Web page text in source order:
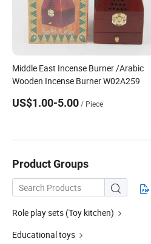
Middle East Incense Burner /Arabic
Wooden Incense Burner W02A259
US$1.00-5.00/ Piece
Product Groups

Role play sets (Toy kitchen)
Educational toys